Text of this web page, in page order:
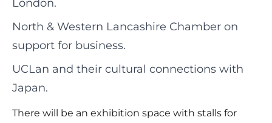
London.
North & Western Lancashire Chamber on
support for business.
UCLan and their cultural connections with
Japan.
There will be an exhibition space with stalls for